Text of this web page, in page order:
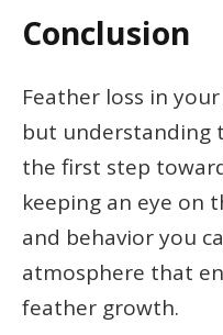
Conclusion
Feather loss in
but understanding
the first step
keeping an eye on
and behavior you
atmosphere that
feather growth.